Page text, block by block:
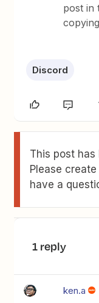
post in
Discord
This post
Please
have a
1 reply
ken.a